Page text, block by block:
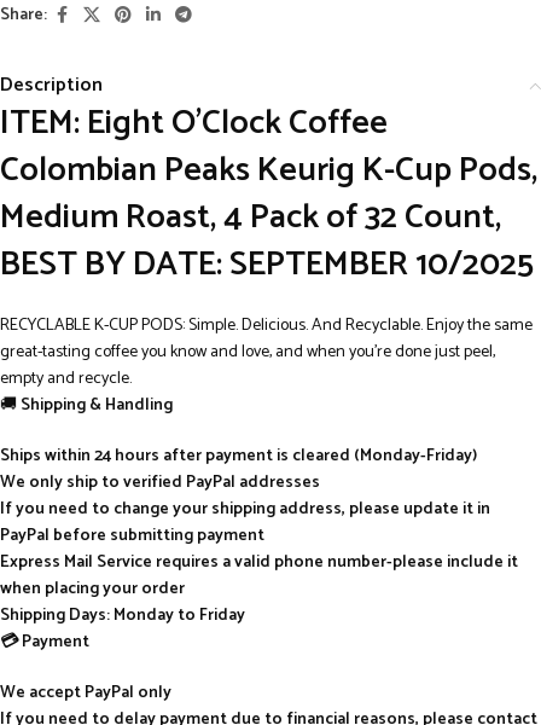
Share:
Description
ITEM: Eight O’Clock Coffee
Colombian Peaks Keurig K-Cup Pods,
Medium Roast, 4 Pack of 32 Count,
BEST BY DATE: SEPTEMBER 10/2025
RECYCLABLE K-CUP PODS: Simple. Delicious. And Recyclable. Enjoy the same
great-tasting coffee you know and love, and when you’re done just peel,
empty and recycle.
🚚Shipping & Handling
Ships within 24 hours after payment is cleared (Monday-Friday)
We only ship to verified PayPal addresses
If you need to change your shipping address, please update it in
PayPal before submitting payment
Express Mail Service requires a valid phone number-please include it
when placing your order
Shipping Days: Monday to Friday
💳 Payment
We accept PayPal only
If you need to delay payment due to financial reasons, please contact